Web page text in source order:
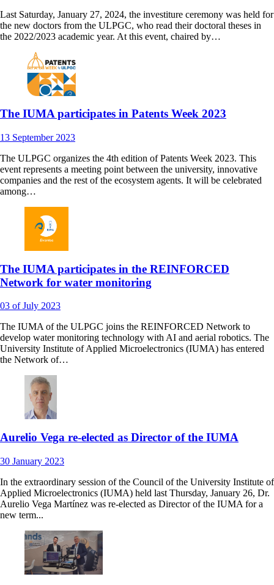
Last Saturday, January 27, 2024, the investiture ceremony was held for
the new doctors from the ULPGC, who read their doctoral theses in
the 2022/2023 academic year. At this event, chaired by…
The IUMA participates in Patents Week 2023
13 September2023
The ULPGC organizes the 4th edition of Patents Week 2023. This
event represents a meeting point between the university, innovative
companies and the rest of the ecosystem agents. It will be celebrated
among…
The IUMA participates in the REINFORCED
Network for water monitoring
03 of July 2023
The IUMA of the ULPGC joins the REINFORCED Network to
develop water monitoring technology with AI and aerial robotics. The
University Institute of Applied Microelectronics (IUMA) has entered
the Network of…
Aurelio Vega re-elected as Director of the IUMA
30 January 2023
In the extraordinary session of the Council of the University Institute of
Applied Microelectronics (IUMA) held last Thursday, January 26, Dr.
Aurelio Vega Martínez was re-elected as Director of the IUMA for a
new term...